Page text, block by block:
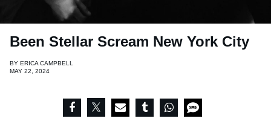
Been Stellar Scream New York City
BY ERICA CAMPBELL
MAY 22, 2024